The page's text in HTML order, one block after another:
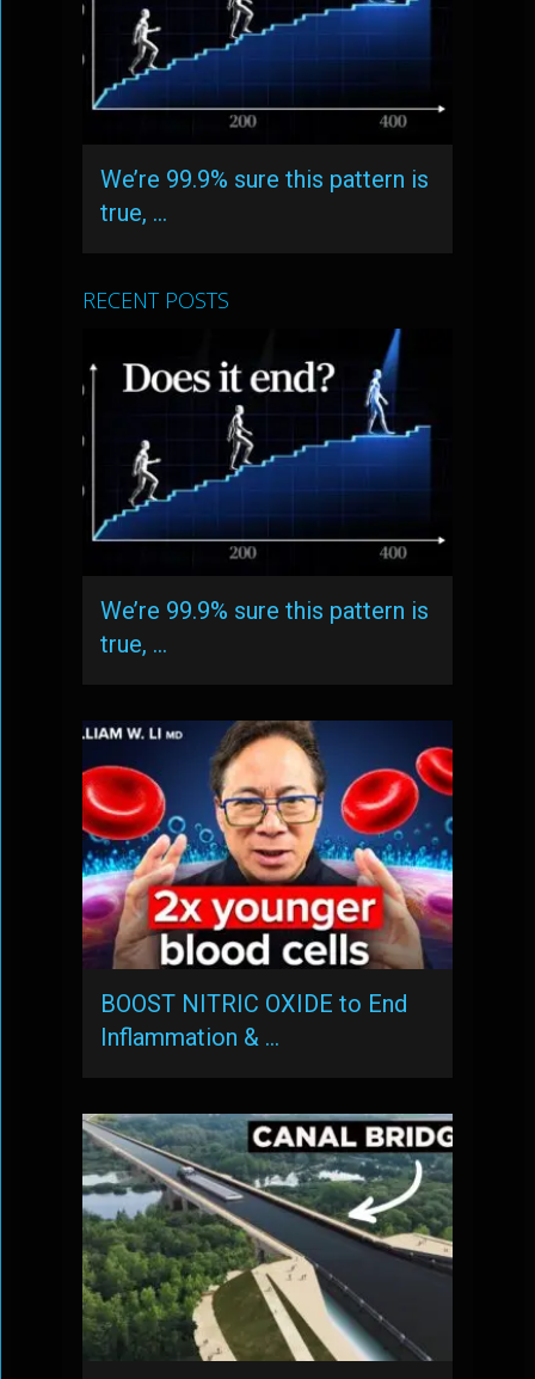
We’re 99.9% sure this pattern is
true, …
RECENT POSTS
We’re 99.9% sure this pattern is
true, …
BOOST NITRIC OXIDE to End
Inflammation & …